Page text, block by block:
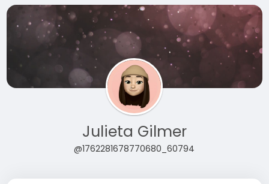
Julieta Gilmer
@1762281678770680_60794